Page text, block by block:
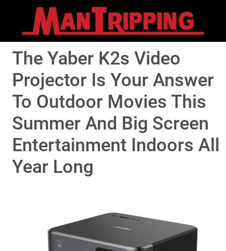
The Yaber K2s Video
Projector Is Your Answer
To Outdoor Movies This
Summer And Big Screen
Entertainment Indoors All
Year Long